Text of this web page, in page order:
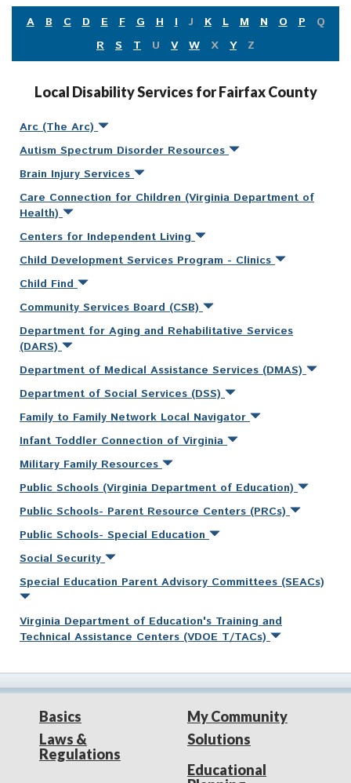
A
B C D E F G H I J K L M N O P
Q
R
S T U V W X Y Z
Local Disability Services for Fairfax County
Arc (The Arc)
Autism Spectrum Disorder Resources
Brain Injury Services
Care Connection for Children (Virginia Department of
Health)
Centers for Independent Living
Child Development Services Program - Clinics
Child Find
Community Services Board (CSB)
Department for Aging and Rehabilitative Services
(DARS)
Department of Medical Assistance Services (DMAS)
Department of Social Services (DSS)
Family to Family Network Local Navigator
Infant Toddler Connection of Virginia
Military Family Resources
Public Schools (Virginia Department of Education)
Public Schools- Parent Resource Centers (PRCs)
Public Schools- Special Education
Social Security
Special Education Parent Advisory Committees (SEACs)
Virginia Department of Education's Training and
Technical Assistance Centers (VDOE T/TACs)
Basics
Laws &
Regulations
My Community
Solutions
Educational